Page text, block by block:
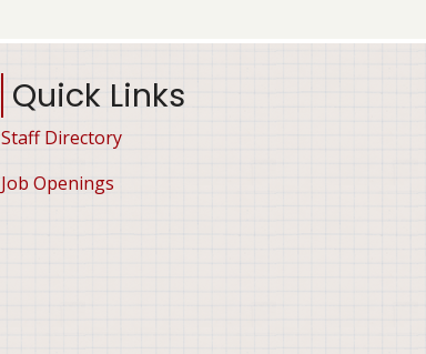
Quick Links
Staff Directory
Job Openings